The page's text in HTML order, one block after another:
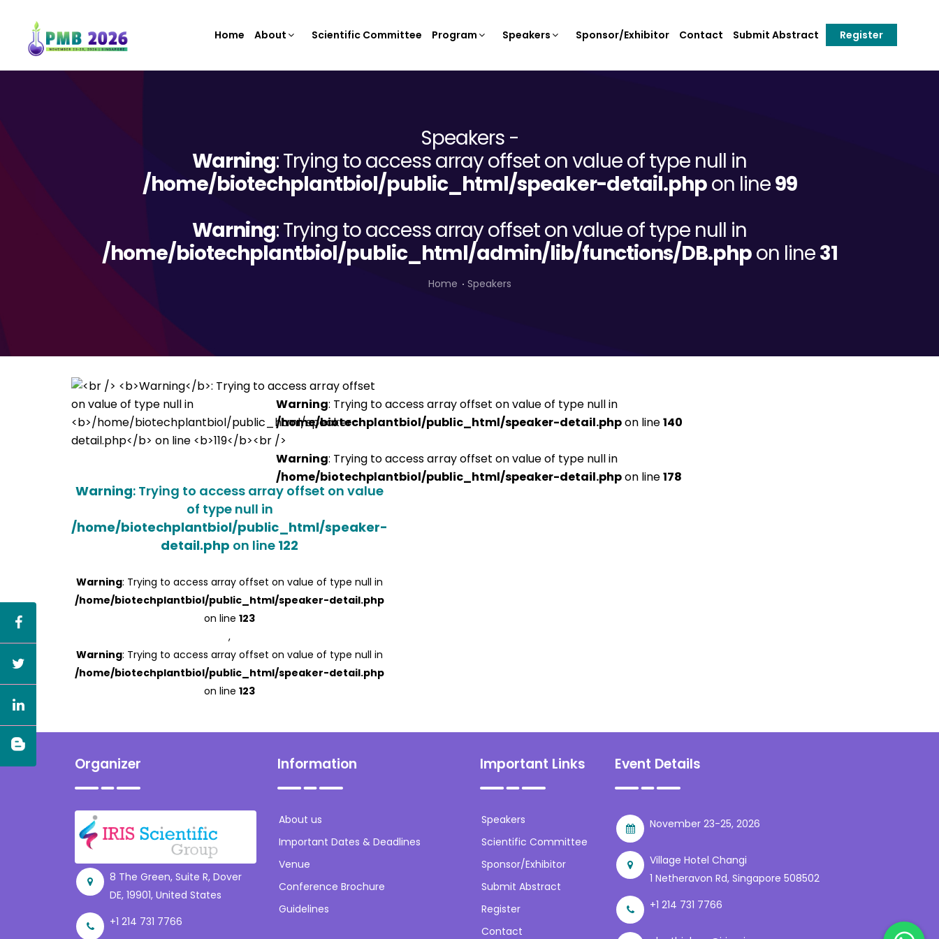
Home About Scientific Committee Program Speakers Sponsor/Exhibitor Contact Submit Abstract Register
Speakers -
Warning: Trying to access array offset on value of type null in
/home/biotechplantbiol/public_html/speaker-detail.phpon line99
Warning: Trying to access array offset on value of type null in
/home/biotechplantbiol/public_html/admin/lib/functions/DB.phpon line31
Home Speakers
Warning: Trying to access array offset on value
of type null in
/home/biotechplantbiol/public_html/speaker-
detail.php on line 122
Warning: Trying to access array offset on value of type null in
/home/biotechplantbiol/public_html/speaker-detail.php
on line 123
,
Warning: Trying to access array offset on value of type null in
/home/biotechplantbiol/public_html/speaker-detail.php
on line 123
Warning: Trying to access array offset on value of type null in
/home/biotechplantbiol/public_html/speaker-detail.phpon line140
Warning: Trying to access array offset on value of type null in
/home/biotechplantbiol/public_html/speaker-detail.phpon line178
Organizer
8 The Green, Suite R, Dover
DE, 19901, United States
+1 214 731 7766
Information
About us
Important Dates & Deadlines
Venue
Conference Brochure
Guidelines
Important Links
Speakers
Scientific Committee
Sponsor/Exhibitor
Submit Abstract
Register
Contact
Event Details
November 23-25, 2026
Village Hotel Changi
1 Netheravon Rd, Singapore 508502
+1 214 731 7766